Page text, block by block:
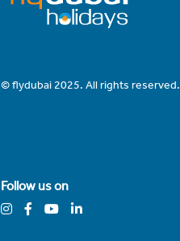
© flydubai 2025. All rights reserved.
Follow us on